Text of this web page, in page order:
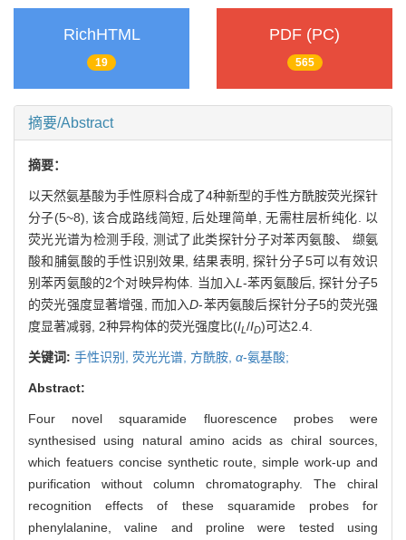
RichHTML
19
PDF (PC)
565
摘要/Abstract
摘要：
以天然氨基酸为手性原料合成了4种新型的手性方酰胺荧光探针
分子(5~8), 该合成路线简短, 后处理简单, 无需柱层析纯化. 以
荧光光谱为检测手段, 测试了此类探针分子对苯丙氨酸、 缬氨
酸和脯氨酸的手性识别效果, 结果表明, 探针分子5可以有效识
别苯丙氨酸的2个对映异构体. 当加入L-苯丙氨酸后, 探针分子5
的荧光强度显著增强, 而加入D-苯丙氨酸后探针分子5的荧光强
度显著减弱, 2种异构体的荧光强度比(IL /ID)可达2.4.
关键词: 手性识别, 荧光光谱, 方酰胺, α-氨基酸;
Abstract:
Four novel squaramide fluorescence probes were
synthesised using natural amino acids as chiral sources,
which featuers concise synthetic route, simple work-up and
purification without column chromatography. The chiral
recognition effects of these squaramide probes for
phenylalanine, valine and proline were tested using